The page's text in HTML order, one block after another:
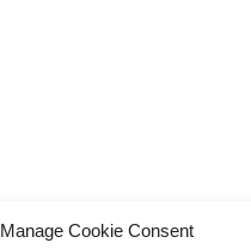
Manage Cookie Consent